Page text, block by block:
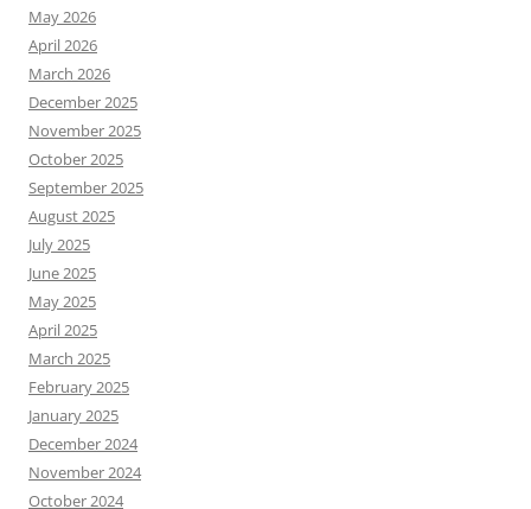
May 2026
April 2026
March 2026
December 2025
November 2025
October 2025
September 2025
August 2025
July 2025
June 2025
May 2025
April 2025
March 2025
February 2025
January 2025
December 2024
November 2024
October 2024